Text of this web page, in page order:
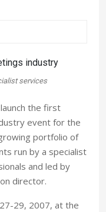
services
the first
event for the
portfolio of
run by a specialist
and led by
director.
29, 2007, at the